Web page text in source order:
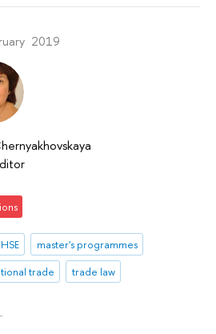
2019
master's programmes
trade
trade law